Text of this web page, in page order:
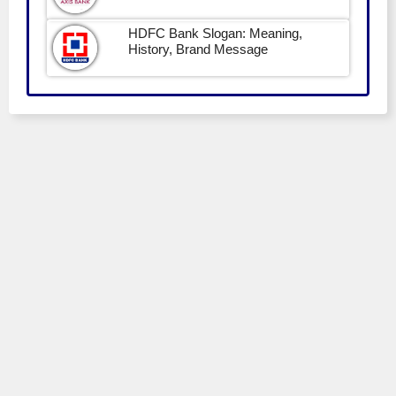
HDFC Bank Slogan: Meaning,
History, Brand Message